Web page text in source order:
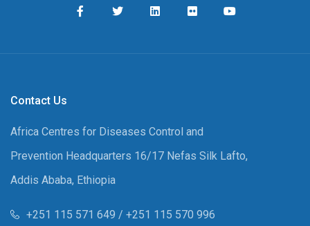
Contact Us
Africa Centres for Diseases Control and
Prevention Headquarters 16/17 Nefas Silk Lafto,
Addis Ababa, Ethiopia
+251 115 571 649 / +251 115 570 996